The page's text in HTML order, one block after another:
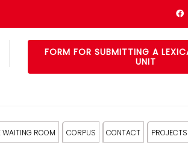
FORM FOR SUBMITTING A
UNIT
WAITING ROOM CORPUS CONTACT PROJECTS